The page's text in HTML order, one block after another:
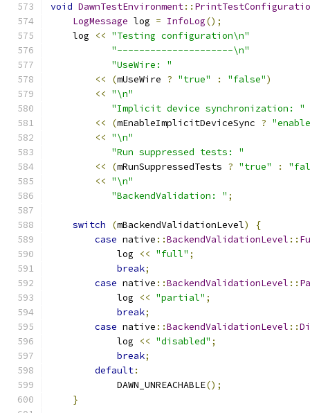
void DawnTestEnvironment::
LogMessage log = InfoLog();
    log
<< "Testing configuration\n"
"---------------------\n"
"UseWire: "
<<
(mUseWire ? "true" : "false")
<< "\n"
"Implicit device synchronization: "
<<
(mEnableImplicitDeviceSync ?
<< "\n"
"Run suppressed tests: "
<<
(mRunSuppressedTests ? "true" :
<< "\n"
"BackendValidation: " ;
switch (mBackendValidationLevel)
{
case native ::BackendValidationLevel ::
            log
<< "full" ;
break;
case native ::BackendValidationLevel ::
            log
<< "partial" ;
break;
case native ::BackendValidationLevel ::
            log
<< "disabled" ;
break;
default:
            DAWN_UNREACHABLE
();
}